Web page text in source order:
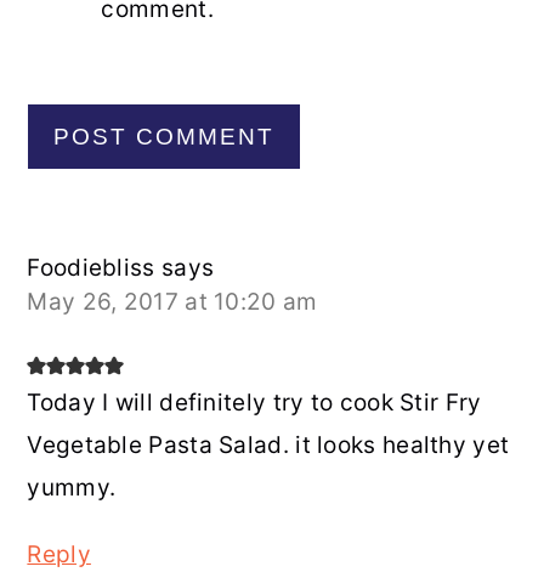
comment.
Foodiebliss says
May 26, 2017 at 10:20 am
Today I will definitely try to cook Stir Fry
Vegetable Pasta Salad. it looks healthy yet
yummy.
Reply